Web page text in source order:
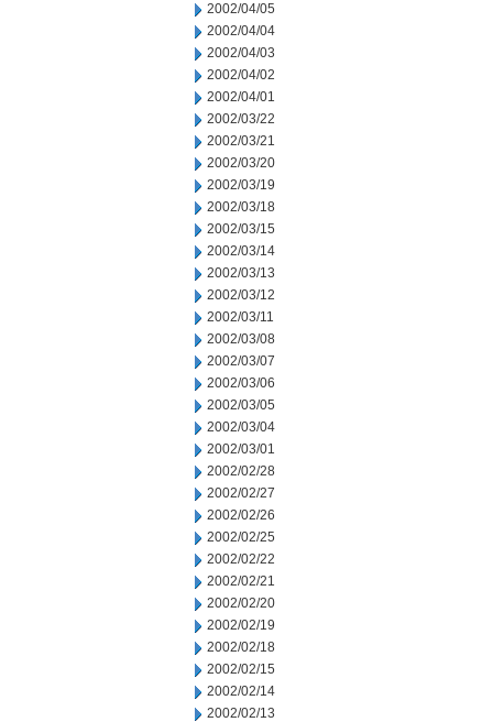
2002/04/05
2002/04/04
2002/04/03
2002/04/02
2002/04/01
2002/03/22
2002/03/21
2002/03/20
2002/03/19
2002/03/18
2002/03/15
2002/03/14
2002/03/13
2002/03/12
2002/03/11
2002/03/08
2002/03/07
2002/03/06
2002/03/05
2002/03/04
2002/03/01
2002/02/28
2002/02/27
2002/02/26
2002/02/25
2002/02/22
2002/02/21
2002/02/20
2002/02/19
2002/02/18
2002/02/15
2002/02/14
2002/02/13